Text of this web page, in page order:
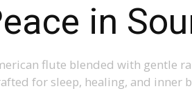
in
flute blended with gentle
for sleep, healing, and inner